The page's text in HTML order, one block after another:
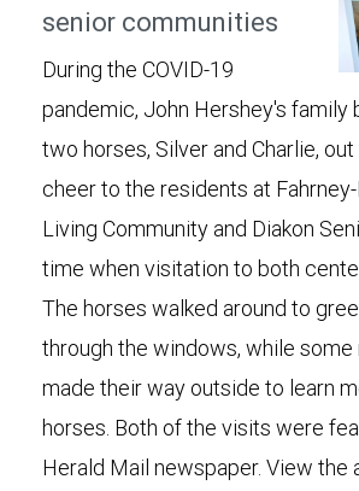
senior communities
During the COVID-19
pandemic, John Hershey's family
two horses, Silver and Charlie,
cheer to the residents at
Living Community and Diakon
time when visitation to both
The horses walked around to
through the windows, while
made their way outside to learn
horses. Both of the visits were
Herald Mail newspaper. View the